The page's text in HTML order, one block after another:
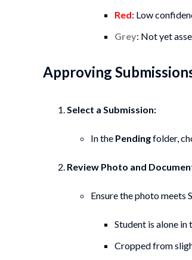
Red: Low
Grey: Not yet
Approving
Select a Submission:
In the Pendingfolder,
Review Photo and
Ensure the photo meets
Student is alone in
Cropped from